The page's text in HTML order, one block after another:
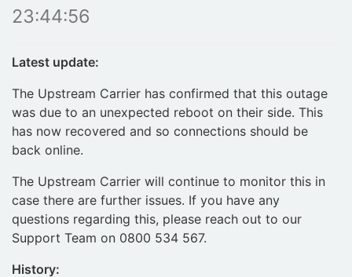
23:44:56
Latest update:
The Upstream Carrier has confirmed that this outage
was due to an unexpected reboot on their side. This
has now recovered and so connections should be
back online.
The Upstream Carrier will continue to monitor this in
case there are further issues. If you have any
questions regarding this, please reach out to our
Support Team on 0800 534 567.
History: